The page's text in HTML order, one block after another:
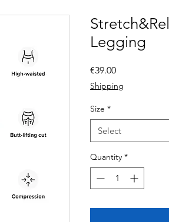
Legging
€39.00Price
Shipping
Size *
Select
Quantity *